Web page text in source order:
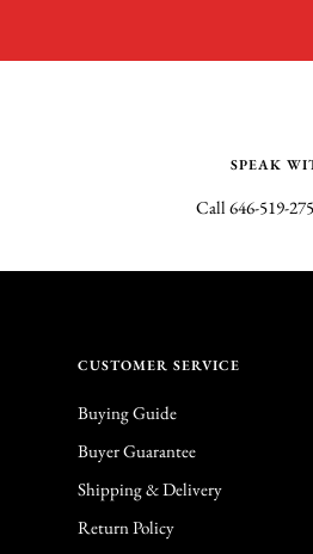
SPEAK
Call 646-519-
CUSTOMER SERVICE
Buying Guide
Buyer Guarantee
Shipping & Delivery
Return Policy